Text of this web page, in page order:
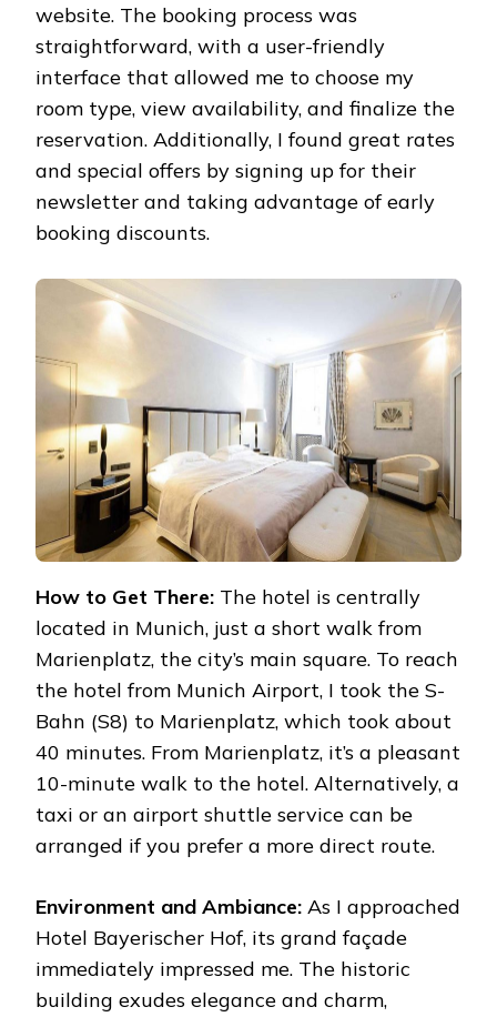
website. The booking process was
straightforward, with a user-friendly
interface that allowed me to choose my
room type, view availability, and finalize the
reservation. Additionally, I found great rates
and special offers by signing up for their
newsletter and taking advantage of early
booking discounts.
How to Get There: The hotel is centrally
located in Munich, just a short walk from
Marienplatz, the city’s main square. To reach
the hotel from Munich Airport, I took the S-
Bahn (S8) to Marienplatz, which took about
40 minutes. From Marienplatz, it’s a pleasant
10-minute walk to the hotel. Alternatively, a
taxi or an airport shuttle service can be
arranged if you prefer a more direct route.
Environment and Ambiance: As I approached
Hotel Bayerischer Hof, its grand façade
immediately impressed me. The historic
building exudes elegance and charm,